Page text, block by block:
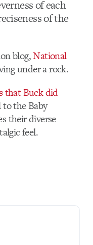
of each
of the
blog,National
under a rock.
that Buck did
the Baby
their diverse
feel.